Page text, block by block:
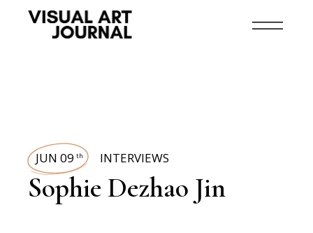
JUN 09 th INTERVIEWS
Sophie Dezhao Jin